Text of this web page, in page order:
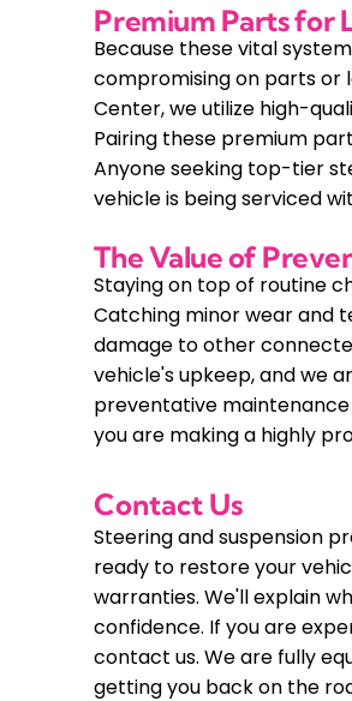
Premium Parts for
Because these vital
compromising on parts or
Center, we utilize high-
Pairing these premium
Anyone seeking top-tier
vehicle is being serviced
The Value of
Staying on top of routine
Catching minor wear and
damage to other
vehicle's upkeep, and we
preventative maintenance
you are making a highly
Contact Us
Steering and suspension
ready to restore your
warranties. We'll explain
confidence. If you are
contact us. We are fully
getting you back on the